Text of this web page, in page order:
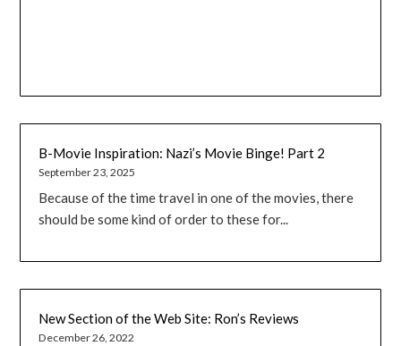
B-Movie Inspiration: Nazi’s Movie Binge! Part 2
September 23, 2025
Because of the time travel in one of the movies, there
should be some kind of order to these for...
New Section of the Web Site: Ron’s Reviews
December 26, 2022